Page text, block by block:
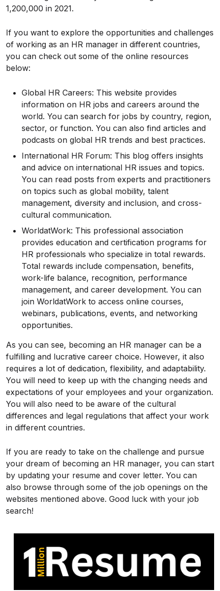
₹1,200,000 in 2021.
If you want to explore the opportunities and challenges
of working as an HR manager in different countries,
you can check out some of the online resources
below:
Global HR Careers: This website provides
information on HR jobs and careers around the
world. You can search for jobs by country, region,
sector, or function. You can also find articles and
podcasts on global HR trends and best practices.
International HR Forum: This blog offers insights
and advice on international HR issues and topics.
You can read posts from experts and practitioners
on topics such as global mobility, talent
management, diversity and inclusion, and cross-
cultural communication.
WorldatWork: This professional association
provides education and certification programs for
HR professionals who specialize in total rewards.
Total rewards include compensation, benefits,
work-life balance, recognition, performance
management, and career development. You can
join WorldatWork to access online courses,
webinars, publications, events, and networking
opportunities.
As you can see, becoming an HR manager can be a
fulfilling and lucrative career choice. However, it also
requires a lot of dedication, flexibility, and adaptability.
You will need to keep up with the changing needs and
expectations of your employees and your organization.
You will also need to be aware of the cultural
differences and legal regulations that affect your work
in different countries.
If you are ready to take on the challenge and pursue
your dream of becoming an HR manager, you can start
by updating your resume and cover letter. You can
also browse through some of the job openings on the
websites mentioned above. Good luck with your job
search!